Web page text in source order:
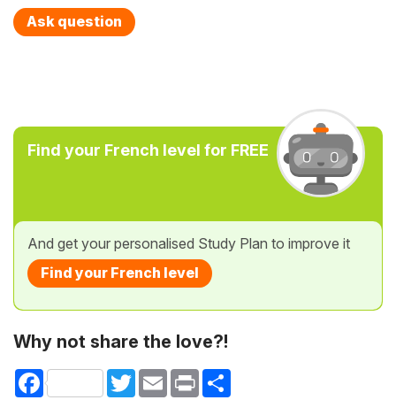
Ask question
Find your French level for FREE
And get your personalised Study Plan to improve it
Find your French level
Why not share the love?!
Facebook TwitterEmail Print